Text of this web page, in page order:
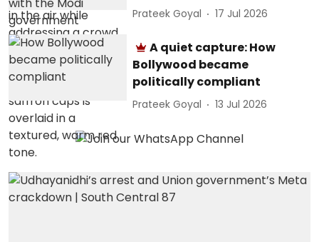
Prateek Goyal 17 Jul 2026
A quiet capture: How
Bollywood became
politically compliant
Prateek Goyal 13 Jul 2026